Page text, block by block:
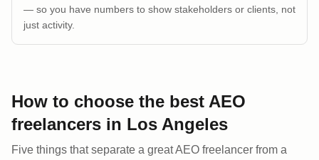
— so you have numbers to show stakeholders or clients, not
just activity.
How to choose the best AEO
freelancers in Los Angeles
Five things that separate a great AEO freelancer from a